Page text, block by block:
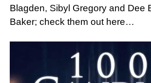
Blagden, Sibyl Gregory and Dee
Baker; check them out here…